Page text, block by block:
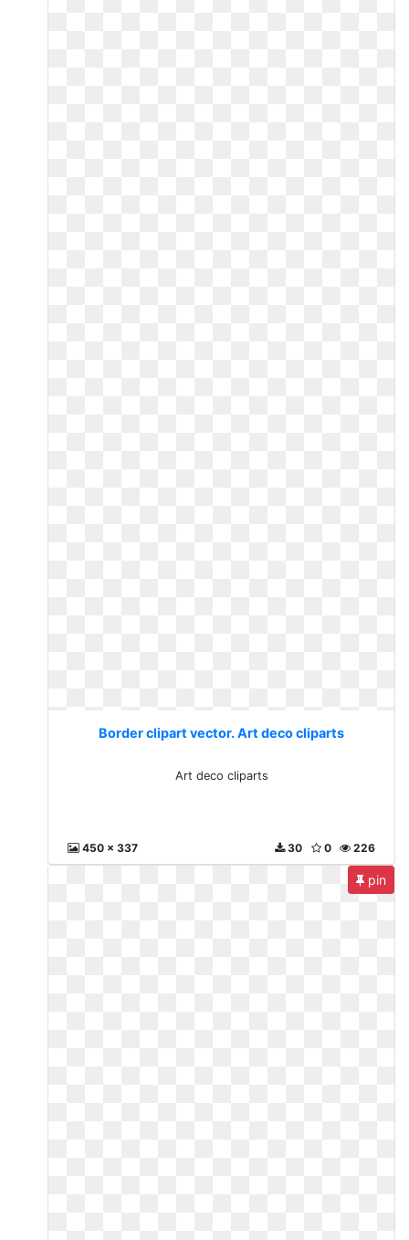
Border clipart vector. Art deco cliparts
Art deco cliparts
450 x 337 226
0
30
pin